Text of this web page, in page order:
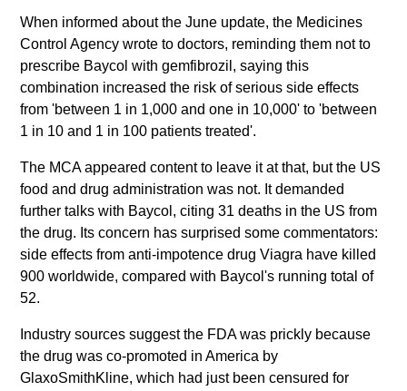
When informed about the June update, the Medicines
Control Agency wrote to doctors, reminding them not to
prescribe Baycol with gemfibrozil, saying this
combination increased the risk of serious side effects
from 'between 1 in 1,000 and one in 10,000' to 'between
1 in 10 and 1 in 100 patients treated'.
The MCA appeared content to leave it at that, but the US
food and drug administration was not. It demanded
further talks with Baycol, citing 31 deaths in the US from
the drug. Its concern has surprised some commentators:
side effects from anti-impotence drug Viagra have killed
900 worldwide, compared with Baycol's running total of
52.
Industry sources suggest the FDA was prickly because
the drug was co-promoted in America by
GlaxoSmithKline, which had just been censured for